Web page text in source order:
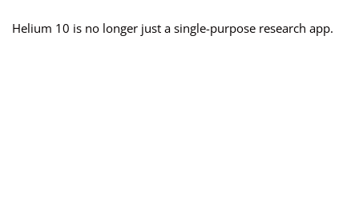
Helium 10 is no longer just a single-purpose research app.